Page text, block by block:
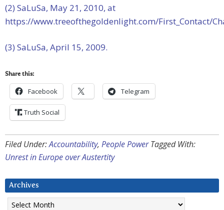
(2) SaLuSa, May 21, 2010, at
https://www.treeofthegoldenlight.com/First_Contact/
(3) SaLuSa, April 15, 2009.
Share this:
Facebook Telegram
Truth Social
Filed Under:Accountability, People Power Tagged With:
Unrest in Europe over Austertity
Archives
Archives